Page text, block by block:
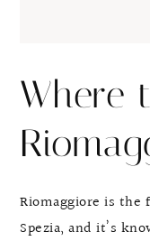
Where
Riomaggiore is the
Spezia, and it’s